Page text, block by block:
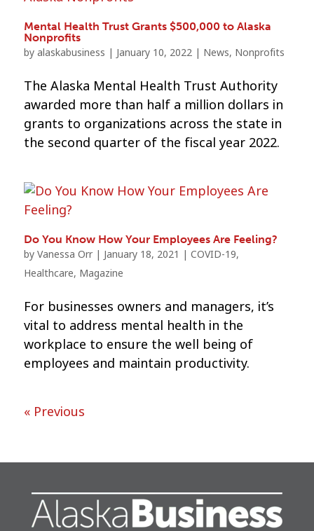
Mental Health Trust Grants $500,000 to Alaska
Nonprofits
by alaskabusiness | January 10, 2022| News, Nonprofits
The Alaska Mental Health Trust Authority
awarded more than half a million dollars in
grants to organizations across the state in
the second quarter of the fiscal year 2022.
Do You Know How Your Employees Are Feeling?
by Vanessa Orr| January 18, 2021 | COVID-19,
Healthcare, Magazine
For businesses owners and managers, it’s
vital to address mental health in the
workplace to ensure the well being of
employees and maintain productivity.
« Previous